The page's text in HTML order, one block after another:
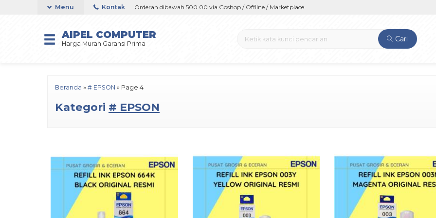
via Goshop / Offline / Marketplace Orderan dibawah 500.00 via Goshop / Offline / Marketplace
Menu Kontak
AIPEL COMPUTER
Harga Murah Garansi Prima Cari
Beranda » # EPSON » Page 4
Kategori # EPSON